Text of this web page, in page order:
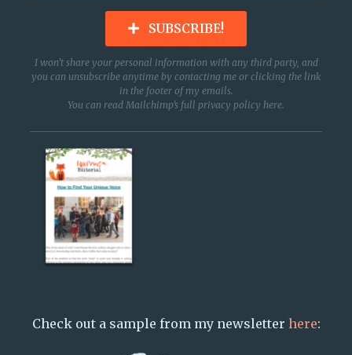
SUBSCRIBE!
I won’t share your personal information with any third party, and
you can unsubscribe anytime by contacting me or clicking the link
in the footer of my emails.
You can read Mailchimp’s full privacy policy here.
Check out a sample from my newsletter here: